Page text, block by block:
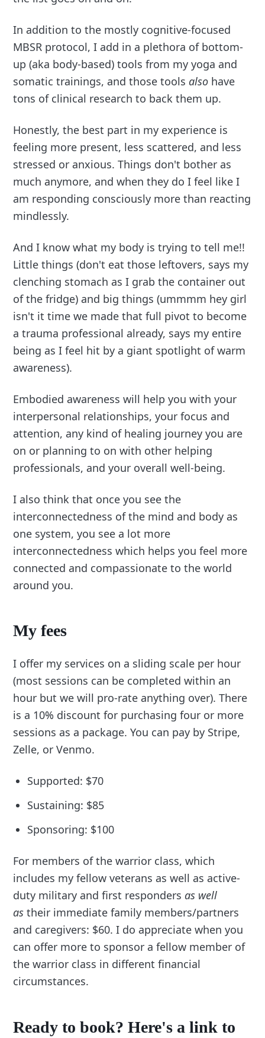
In addition to the mostly cognitive-focused
MBSR protocol, I add in a plethora of bottom-
up (aka body-based) tools from my yoga and
somatic trainings, and those toolsalso have
tons of clinical research to back them up.
Honestly, the best part in my experience is
feeling more present, less scattered, and less
stressed or anxious. Things don't bother as
much anymore, and when they do I feel like I
am responding consciously more than reacting
mindlessly.
And I know what my body is trying to tell me!!
Little things (don't eat those leftovers, says my
clenching stomach as I grab the container out
of the fridge) and big things (ummmm hey girl
isn't it time we made that full pivot to become
a trauma professional already, says my entire
being as I feel hit by a giant spotlight of warm
awareness).
Embodied awareness will help you with your
interpersonal relationships, your focus and
attention, any kind of healing journey you are
on or planning to on with other helping
professionals, and your overall well-being.
I also think that once you see the
interconnectedness of the mind and body as
one system, you see a lot more
interconnectedness which helps you feel more
connected and compassionate to the world
around you.
My fees
I offer my services on a sliding scale per hour
(most sessions can be completed within an
hour but we will pro-rate anything over). There
is a 10% discount for purchasing four or more
sessions as a package. You can pay by Stripe,
Zelle, or Venmo.
Supported: $70
Sustaining: $85
Sponsoring: $100
For members of the warrior class, which
includes my fellow veterans as well as active-
duty military and first respondersas well
astheir immediate family members/partners
and caregivers: $60. I do appreciate when you
can offer more to sponsor a fellow member of
the warrior class in different financial
circumstances.
Ready to book? Here's a link to